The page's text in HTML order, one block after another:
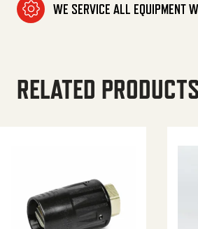
WE SERVICE ALL EQUIPMENT
RELATED PRODUCTS